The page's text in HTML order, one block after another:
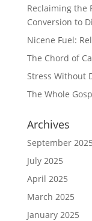
Reclaiming the
Conversion to
Nicene Fuel:
The Chord of
Stress Without
The Whole
Archives
September 2025
July 2025
April 2025
March 2025
January 2025